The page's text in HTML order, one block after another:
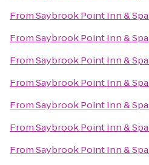
FromSaybrook Point Inn & Spa
FromSaybrook Point Inn & Spa
FromSaybrook Point Inn & Spa
FromSaybrook Point Inn & Spa
FromSaybrook Point Inn & Spa
FromSaybrook Point Inn & Spa
FromSaybrook Point Inn & Spa